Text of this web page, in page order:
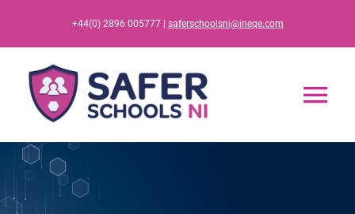
content
+44(0) 2896 005777 | saferschoolsni@ineqe.com
Home